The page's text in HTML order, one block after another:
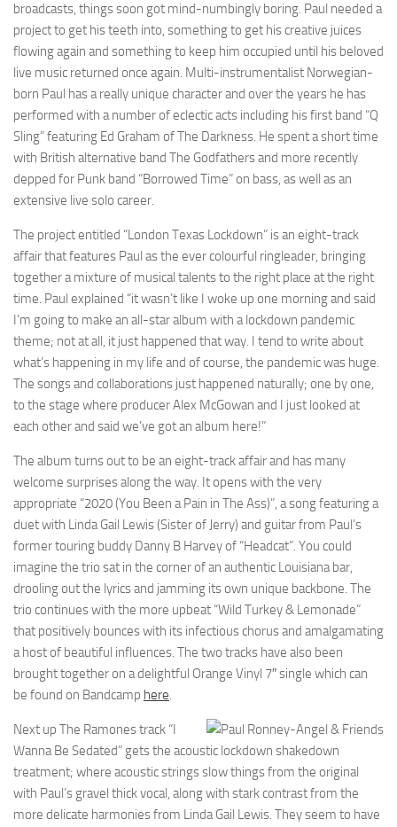
broadcasts, things soon got mind-numbingly boring. Paul needed a
project to get his teeth into, something to get his creative juices
flowing again and something to keep him occupied until his beloved
live music returned once again. Multi-instrumentalist Norwegian-
born Paul has a really unique character and over the years he has
performed with a number of eclectic acts including his first band “Q
Sling” featuring Ed Graham of The Darkness. He spent a short time
with British alternative band The Godfathers and more recently
depped for Punk band “Borrowed Time” on bass, as well as an
extensive live solo career.
The project entitled “London Texas Lockdown” is an eight-track
affair that features Paul as the ever colourful ringleader, bringing
together a mixture of musical talents to the right place at the right
time. Paul explained “it wasn’t like I woke up one morning and said
I’m going to make an all-star album with a lockdown pandemic
theme; not at all, it just happened that way. I tend to write about
what’s happening in my life and of course, the pandemic was huge.
The songs and collaborations just happened naturally; one by one,
to the stage where producer Alex McGowan and I just looked at
each other and said we’ve got an album here!”
The album turns out to be an eight-track affair and has many
welcome surprises along the way. It opens with the very
appropriate “2020 (You Been a Pain in The Ass)”, a song featuring a
duet with Linda Gail Lewis (Sister of Jerry) and guitar from Paul’s
former touring buddy Danny B Harvey of “Headcat”. You could
imagine the trio sat in the corner of an authentic Louisiana bar,
drooling out the lyrics and jamming its own unique backbone. The
trio continues with the more upbeat “Wild Turkey & Lemonade”
that positively bounces with its infectious chorus and amalgamating
a host of beautiful influences. The two tracks have also been
brought together on a delightful Orange Vinyl 7″ single which can
be found on Bandcamp here.
Next up The Ramones track “I
Wanna Be Sedated” gets the acoustic lockdown shakedown
treatment; where acoustic strings slow things from the original
with Paul’s gravel thick vocal, along with stark contrast from the
more delicate harmonies from Linda Gail Lewis. They seem to have